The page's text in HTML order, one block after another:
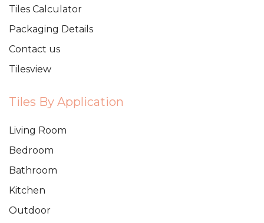
Tiles Calculator
Packaging Details
Contact us
Tilesview
Tiles By Application
Living Room
Bedroom
Bathroom
Kitchen
Outdoor